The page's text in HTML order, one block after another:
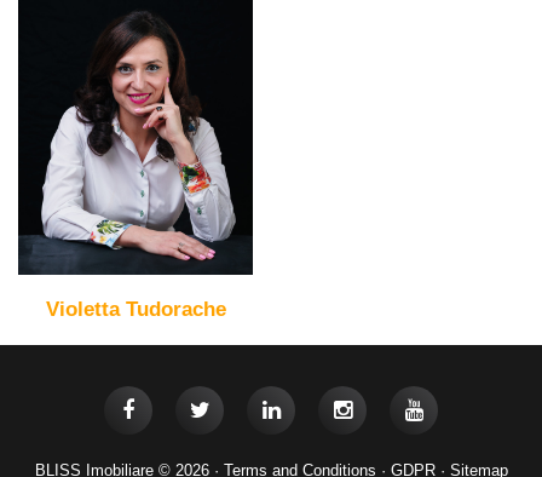
Violetta Tudorache
BLISS Imobiliare © 2026 · Terms and Conditions · GDPR· Sitemap